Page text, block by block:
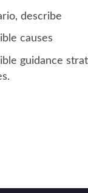
describe
causes
guidance